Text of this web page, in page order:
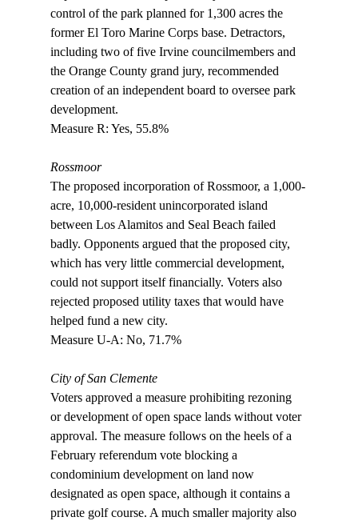
control of the park planned for 1,300 acres the
former El Toro Marine Corps base. Detractors,
including two of five Irvine councilmembers and
the Orange County grand jury, recommended
creation of an independent board to oversee park
development.
Measure R: Yes, 55.8%
Rossmoor
The proposed incorporation of Rossmoor, a 1,000-
acre, 10,000-resident unincorporated island
between Los Alamitos and Seal Beach failed
badly. Opponents argued that the proposed city,
which has very little commercial development,
could not support itself financially. Voters also
rejected proposed utility taxes that would have
helped fund a new city.
Measure U-A: No, 71.7%
City of San Clemente
Voters approved a measure prohibiting rezoning
or development of open space lands without voter
approval. The measure follows on the heels of a
February referendum vote blocking a
condominium development on land now
designated as open space, although it contains a
private golf course. A much smaller majority also